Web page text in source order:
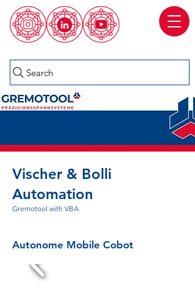
Search
Vischer & Bolli
Automation
Gremotool with VBA
Autonome Mobile Cobot